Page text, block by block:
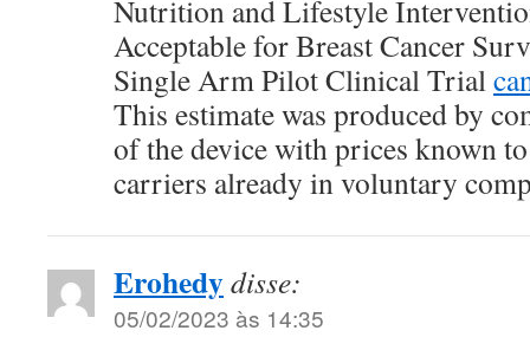
Nutrition and Lifestyle
Acceptable for Breast Cancer
Single Arm Pilot Clinical Trial
This estimate was produced by
of the device with prices known
carriers already in voluntary
Erohedydisse:
05/02/2023 às 14:35